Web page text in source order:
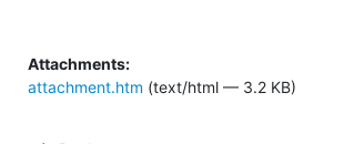
Attachments:
attachment.htm (text/html — 3.2 KB)